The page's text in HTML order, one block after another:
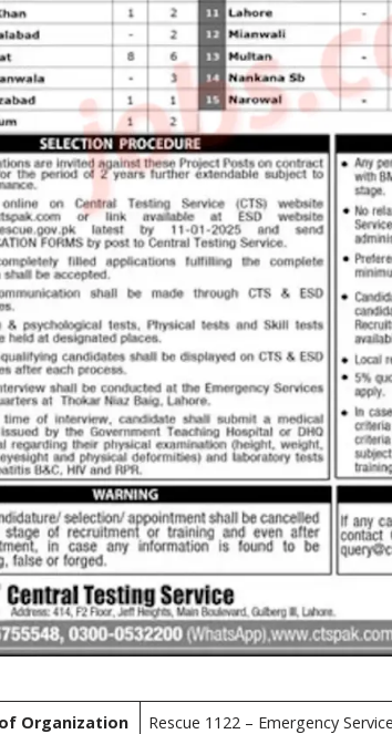
Organization Rescue 1122 – Emergency